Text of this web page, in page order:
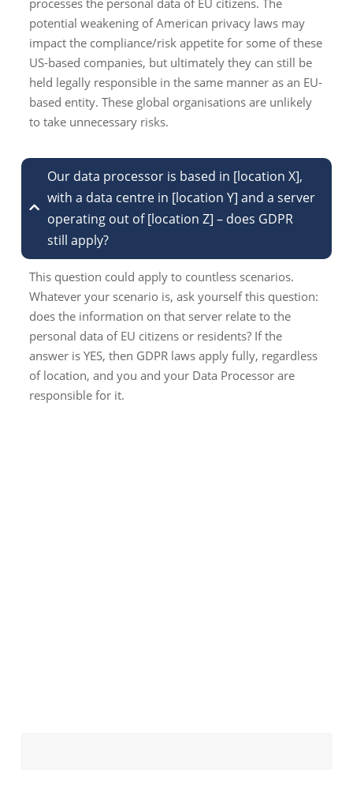
processes the personal data of EU citizens. The
potential weakening of American privacy laws may
impact the compliance/risk appetite for some of these
US-based companies, but ultimately they can still be
held legally responsible in the same manner as an EU-
based entity. These global organisations are unlikely
to take unnecessary risks.
Our data processor is based in [location X],
with a data centre in [location Y] and a server
operating out of [location Z] – does GDPR
still apply?
This question could apply to countless scenarios.
Whatever your scenario is, ask yourself this question:
does the information on that server relate to the
personal data of EU citizens or residents? If the
answer is YES, then GDPR laws apply fully, regardless
of location, and you and your Data Processor are
responsible for it.